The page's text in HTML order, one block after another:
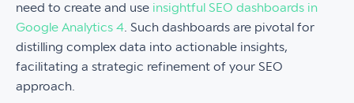
need to create and use insightful SEO dashboards in
Google Analytics 4 . Such dashboards are pivotal for
distilling complex data into actionable insights,
facilitating a strategic refinement of your SEO
approach.